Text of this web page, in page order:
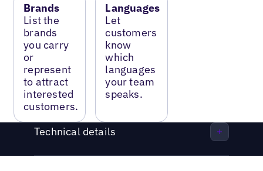
Brands
List the
brands
you carry
or
represent
to attract
interested
customers.
Languages
Let
customers
know
which
languages
your team
speaks.
Technical details